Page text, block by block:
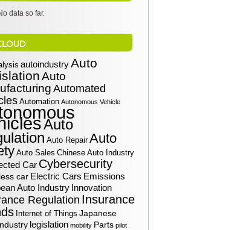
data so far.
autoindustryAuto
Auto
Automated
Automation Autonomous Vehicle
Auto
Auto Repair Auto
Auto Sales Chinese Auto Industry
Car Cybersecurity
car Electric Cars Emissions
Auto Industry Innovation
Regulation Insurance
Internet of Things Japanese
legislation mobility Parts pilot